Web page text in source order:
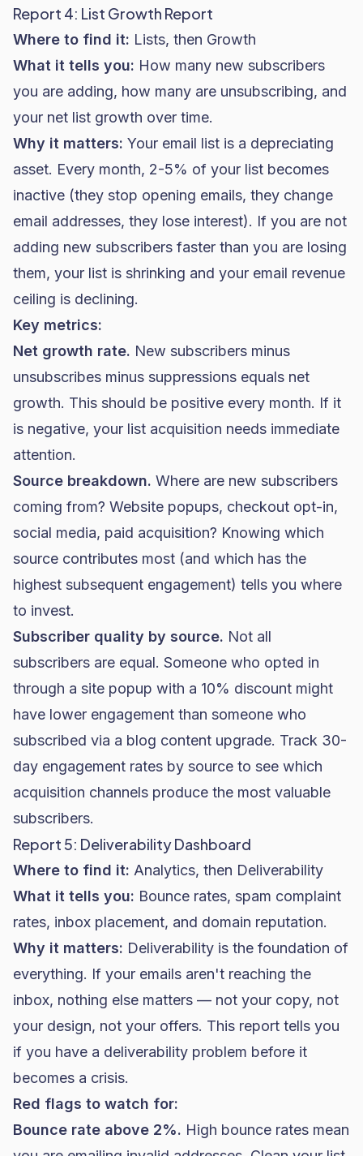
Report 4: List Growth Report
Where to find it: Lists, then Growth
What it tells you: How many new subscribers
you are adding, how many are unsubscribing, and
your net list growth over time.
Why it matters: Your email list is a depreciating
asset. Every month, 2-5% of your list becomes
inactive (they stop opening emails, they change
email addresses, they lose interest). If you are not
adding new subscribers faster than you are losing
them, your list is shrinking and your email revenue
ceiling is declining.
Key metrics:
Net growth rate. New subscribers minus
unsubscribes minus suppressions equals net
growth. This should be positive every month. If it
is negative, your list acquisition needs immediate
attention.
Source breakdown. Where are new subscribers
coming from? Website popups, checkout opt-in,
social media, paid acquisition? Knowing which
source contributes most (and which has the
highest subsequent engagement) tells you where
to invest.
Subscriber quality by source. Not all
subscribers are equal. Someone who opted in
through a site popup with a 10% discount might
have lower engagement than someone who
subscribed via a blog content upgrade. Track 30-
day engagement rates by source to see which
acquisition channels produce the most valuable
subscribers.
Report 5: Deliverability Dashboard
Where to find it: Analytics, then Deliverability
What it tells you: Bounce rates, spam complaint
rates, inbox placement, and domain reputation.
Why it matters: Deliverability is the foundation of
everything. If your emails aren't reaching the
inbox, nothing else matters — not your copy, not
your design, not your offers. This report tells you
if you have a deliverability problem before it
becomes a crisis.
Red flags to watch for:
Bounce rate above 2%. High bounce rates mean